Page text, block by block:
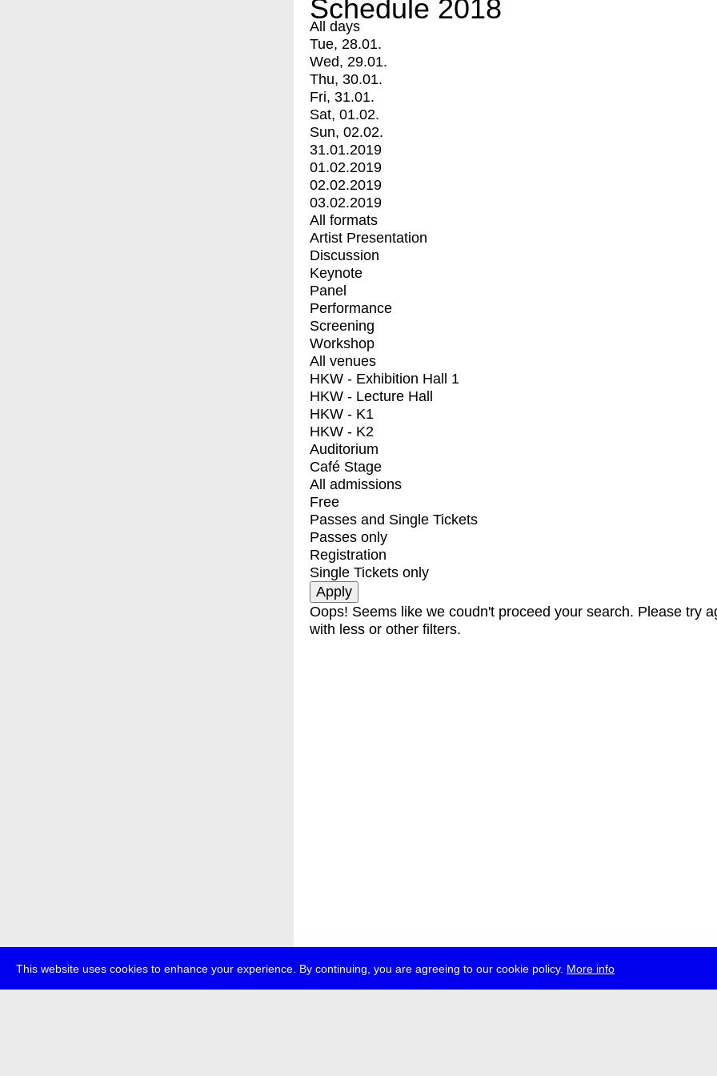
This website uses cookies to enhance your experience. By continuing, you are agreeing to our cookie policy. More info
Schedule 2018
All days
Tue, 28.01.
Wed, 29.01.
Thu, 30.01.
Fri, 31.01.
Sat, 01.02.
Sun, 02.02.
31.01.2019
01.02.2019
02.02.2019
03.02.2019
All formats
Artist Presentation
Discussion
Keynote
Panel
Performance
Screening
Workshop
All venues
HKW - Exhibition Hall 1
HKW - Lecture Hall
HKW - K1
HKW - K2
Auditorium
Café Stage
All admissions
Free
Passes and Single Tickets
Passes only
Registration
Single Tickets only
Oops! Seems like we coudn't proceed your search. Please try
with less or other filters.